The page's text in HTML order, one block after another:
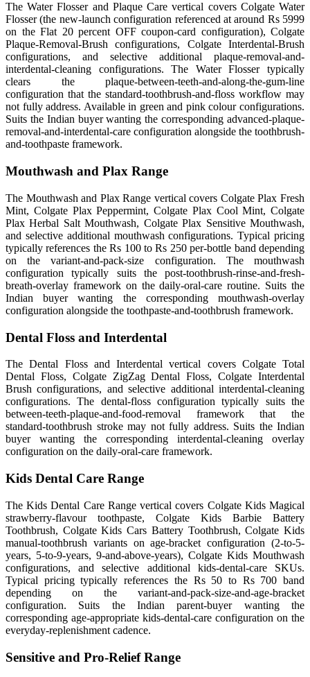
The Water Flosser and Plaque Care vertical covers Colgate Water
Flosser (the new-launch configuration referenced at around Rs 5999
on the Flat 20 percent OFF coupon-card configuration), Colgate
Plaque-Removal-Brush configurations, Colgate Interdental-Brush
configurations, and selective additional plaque-removal-and-
interdental-cleaning configurations. The Water Flosser typically
clears the plaque-between-teeth-and-along-the-gum-line
configuration that the standard-toothbrush-and-floss workflow may
not fully address. Available in green and pink colour configurations.
Suits the Indian buyer wanting the corresponding advanced-plaque-
removal-and-interdental-care configuration alongside the toothbrush-
and-toothpaste framework.
Mouthwash and Plax Range
The Mouthwash and Plax Range vertical covers Colgate Plax Fresh
Mint, Colgate Plax Peppermint, Colgate Plax Cool Mint, Colgate
Plax Herbal Salt Mouthwash, Colgate Plax Sensitive Mouthwash,
and selective additional mouthwash configurations. Typical pricing
typically references the Rs 100 to Rs 250 per-bottle band depending
on the variant-and-pack-size configuration. The mouthwash
configuration typically suits the post-toothbrush-rinse-and-fresh-
breath-overlay framework on the daily-oral-care routine. Suits the
Indian buyer wanting the corresponding mouthwash-overlay
configuration alongside the toothpaste-and-toothbrush framework.
Dental Floss and Interdental
The Dental Floss and Interdental vertical covers Colgate Total
Dental Floss, Colgate ZigZag Dental Floss, Colgate Interdental
Brush configurations, and selective additional interdental-cleaning
configurations. The dental-floss configuration typically suits the
between-teeth-plaque-and-food-removal framework that the
standard-toothbrush stroke may not fully address. Suits the Indian
buyer wanting the corresponding interdental-cleaning overlay
configuration on the daily-oral-care framework.
Kids Dental Care Range
The Kids Dental Care Range vertical covers Colgate Kids Magical
strawberry-flavour toothpaste, Colgate Kids Barbie Battery
Toothbrush, Colgate Kids Cars Battery Toothbrush, Colgate Kids
manual-toothbrush variants on age-bracket configuration (2-to-5-
years, 5-to-9-years, 9-and-above-years), Colgate Kids Mouthwash
configurations, and selective additional kids-dental-care SKUs.
Typical pricing typically references the Rs 50 to Rs 700 band
depending on the variant-and-pack-size-and-age-bracket
configuration. Suits the Indian parent-buyer wanting the
corresponding age-appropriate kids-dental-care configuration on the
everyday-replenishment cadence.
Sensitive and Pro-Relief Range